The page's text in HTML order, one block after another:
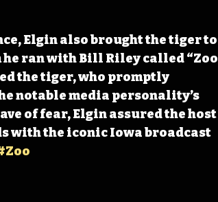
Elgin also brought the tiger to
ran with Bill Riley called “Zoo
the tiger, who promptly
notable media personality’s
of fear, Elgin assured the host
with the iconic Iowa broadcast